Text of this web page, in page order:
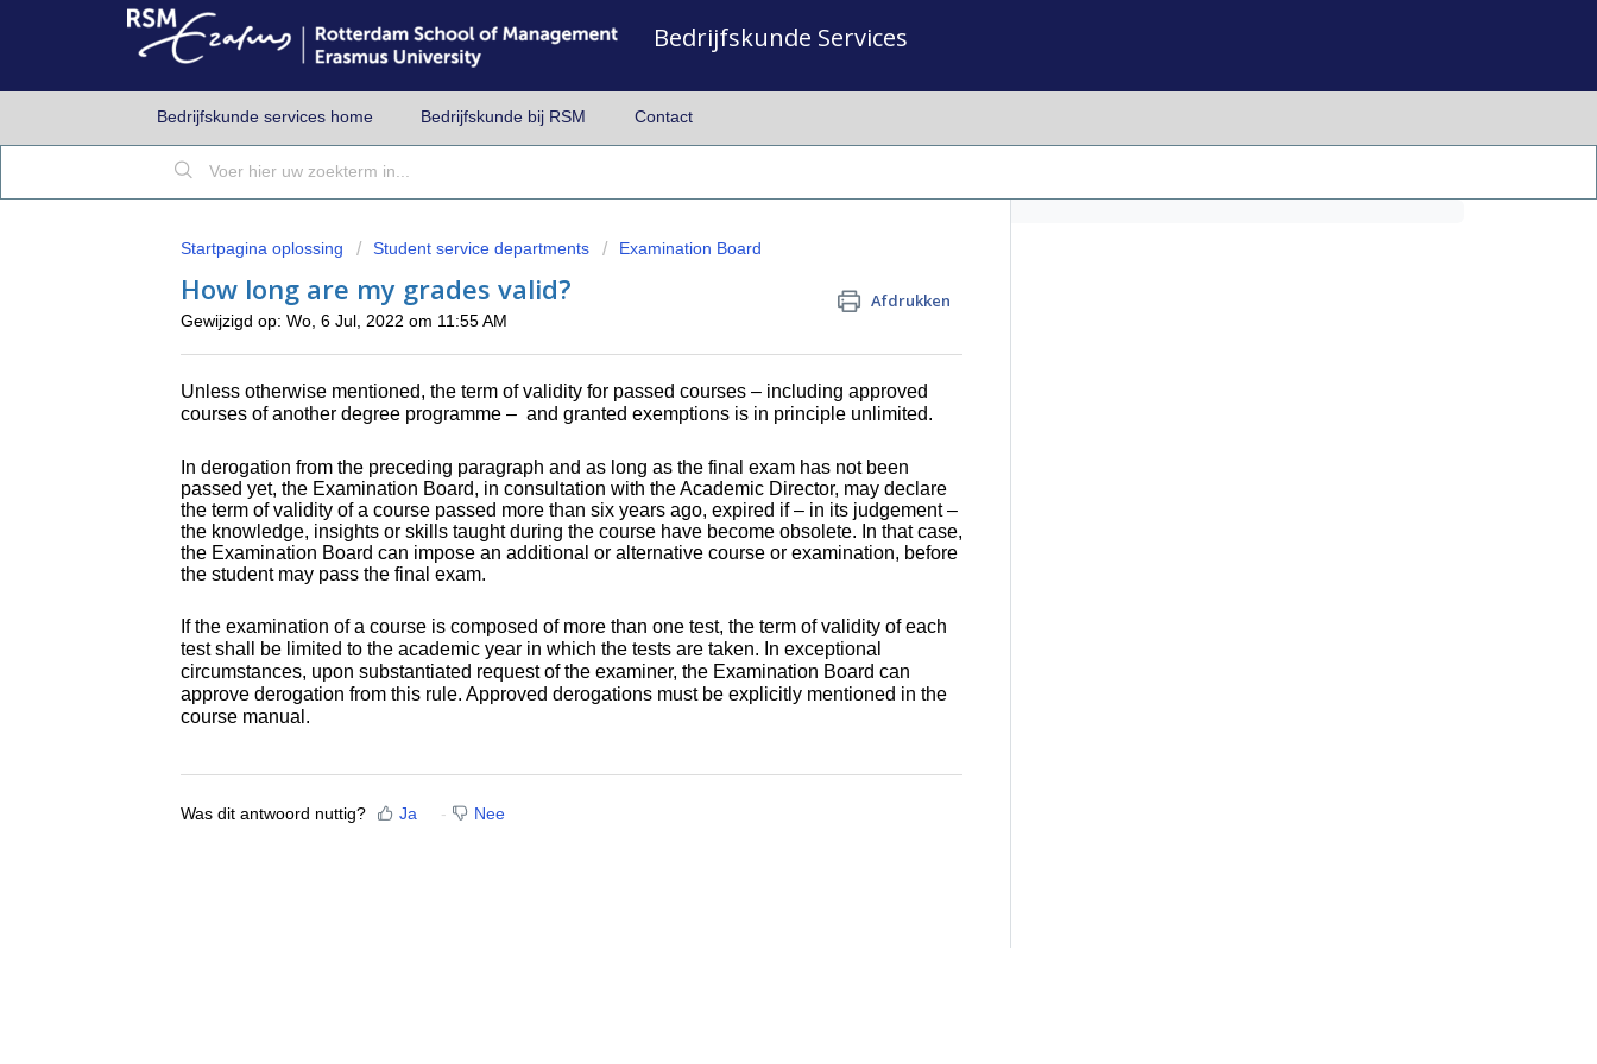
Bedrijfskunde Services
Bedrijfskunde services home Bedrijfskunde bij RSM Contact
Startpagina oplossing Student service departments Examination Board
How long are my grades valid? Afdrukken
Gewijzigd op: Wo, 6 Jul, 2022 om 11:55 AM
Unless otherwise mentioned, the term of validity for passed courses – including approved
courses of another degree programme – and granted exemptions is in principle unlimited.
In derogation from the preceding paragraph and as long as the final exam has not been
passed yet, the Examination Board, in consultation with the Academic Director, may declare
the term of validity of a course passed more than six years ago, expired if – in its judgement –
the knowledge, insights or skills taught during the course have become obsolete. In that case,
the Examination Board can impose an additional or alternative course or examination, before
the student may pass the final exam.
If the examination of a course is composed of more than one test, the term of validity of each
test shall be limited to the academic year in which the tests are taken. In exceptional
circumstances, upon substantiated request of the examiner, the Examination Board can
approve derogation from this rule. Approved derogations must be explicitly mentioned in the
course manual.
Was dit antwoord nuttig? Ja Nee